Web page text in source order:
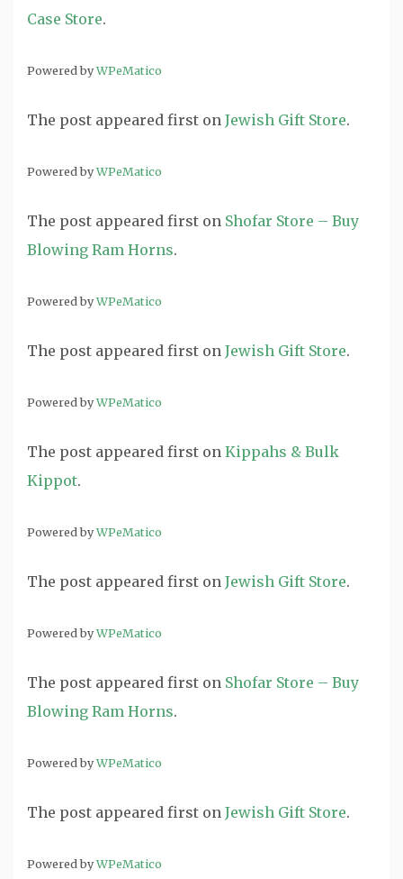
Case Store.
Powered byWPeMatico
The post appeared first on Jewish Gift Store.
Powered byWPeMatico
The post appeared first on Shofar Store – Buy
Blowing Ram Horns.
Powered byWPeMatico
The post appeared first on Jewish Gift Store.
Powered byWPeMatico
The post appeared first on Kippahs & Bulk
Kippot.
Powered byWPeMatico
The post appeared first on Jewish Gift Store.
Powered byWPeMatico
The post appeared first on Shofar Store – Buy
Blowing Ram Horns.
Powered byWPeMatico
The post appeared first on Jewish Gift Store.
Powered byWPeMatico